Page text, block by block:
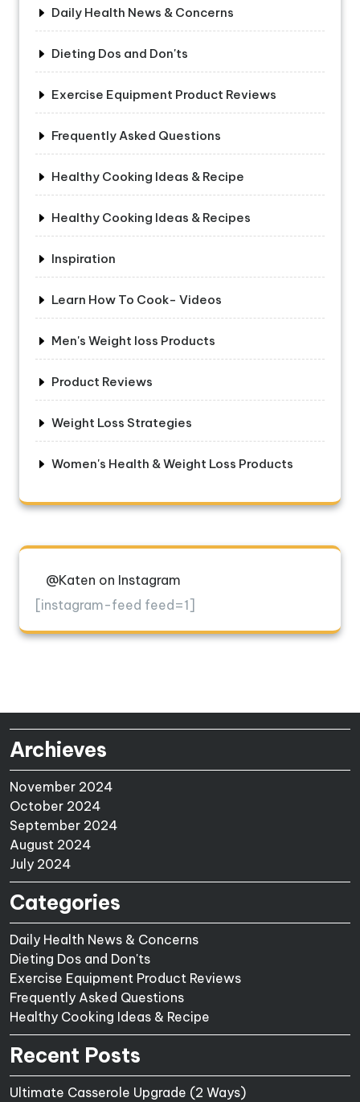
Daily Health News & Concerns
Dieting Dos and Don'ts
Exercise Equipment Product Reviews
Frequently Asked Questions
Healthy Cooking Ideas & Recipe
Healthy Cooking Ideas & Recipes
Inspiration
Learn How To Cook- Videos
Men's Weight loss Products
Product Reviews
Weight Loss Strategies
Women's Health & Weight Loss Products
@Katen on Instagram
[instagram-feed feed=1]
Archieves
November 2024
October 2024
September 2024
August 2024
July 2024
Categories
Daily Health News & Concerns
Dieting Dos and Don'ts
Exercise Equipment Product Reviews
Frequently Asked Questions
Healthy Cooking Ideas & Recipe
Recent Posts
Ultimate Casserole Upgrade (2 Ways)